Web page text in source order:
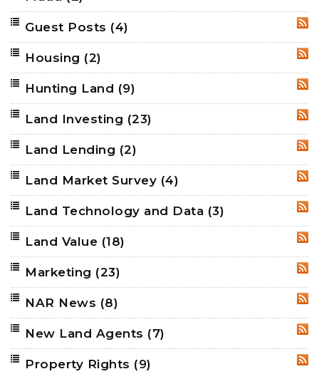
Guest Posts (4)
Housing (2)
Hunting Land (9)
Land Investing (23)
Land Lending (2)
Land Market Survey (4)
Land Technology and Data (3)
Land Value (18)
Marketing (23)
NAR News (8)
New Land Agents (7)
Property Rights (9)